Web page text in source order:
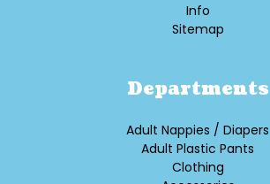
Info
Sitemap
Departments
Adult Nappies / Diapers
Adult Plastic Pants
Clothing